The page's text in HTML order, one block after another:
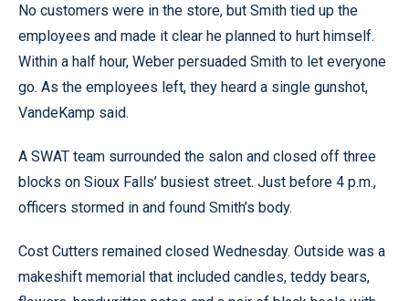
No customers were in the store, but Smith tied up the
employees and made it clear he planned to hurt himself.
Within a half hour, Weber persuaded Smith to let everyone
go. As the employees left, they heard a single gunshot,
VandeKamp said.
A SWAT team surrounded the salon and closed off three
blocks on Sioux Falls’ busiest street. Just before 4 p.m.,
officers stormed in and found Smith’s body.
Cost Cutters remained closed Wednesday. Outside was a
makeshift memorial that included candles, teddy bears,